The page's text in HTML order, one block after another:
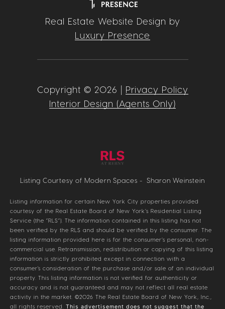
Real Estate Website Design by
Luxury Presence
Copyright © 2026
Privacy Policy
Interior Design (Agents Only)
Listing Courtesy of Modern Spaces - Sharon Weinstein
Listing information for certain New York City properties provided
courtesy of the Real Estate Board of New York’s Residential Listing
Service (the “RLS”). The information contained in this listing has not
been verified by the RLS and should be verified by the consumer. The
listing information provided here is for the consumer’s personal, non-
commercial use. Retransmission, redistribution or copying of this listing
information is strictly prohibited except in connection with a
consumer's consideration of the purchase and/or sale of an individual
property. This listing information is not verified for authenticity or
accuracy and is not guaranteed and may not reflect all real estate
activity in the market. ©2026 The Real Estate Board of New York, Inc.,
all rights reserved. This advertisement does not suggest that the